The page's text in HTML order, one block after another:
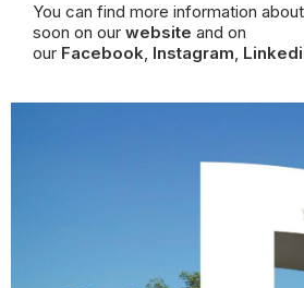
You can find more information
soon on our website and on
our Facebook, Instagram,